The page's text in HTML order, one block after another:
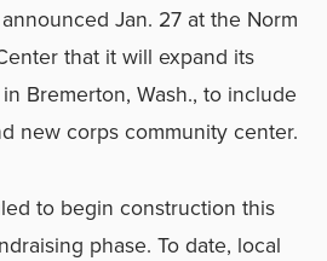
Jan. 27 at the Norm
that it will expand its
Bremerton, Wash., to include
new corps community center.
to begin construction this
phase. To date, local